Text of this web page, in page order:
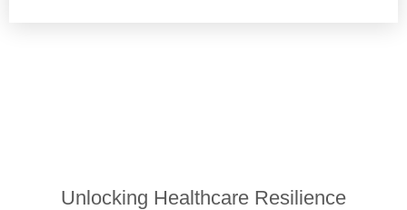
Unlocking Healthcare Resilience